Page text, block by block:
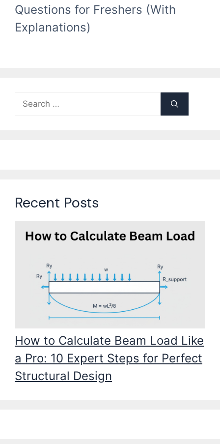
Questions for Freshers (With
Explanations)
Search
for:
Recent Posts
How to Calculate Beam Load Like
a Pro: 10 Expert Steps for Perfect
Structural Design